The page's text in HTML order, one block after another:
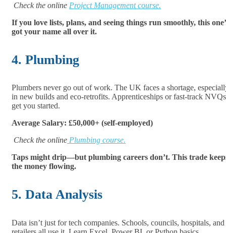
Check the online Project Management course.
If you love lists, plans, and seeing things run smoothly, this
got your name all over it.
4. Plumbing
Plumbers never go out of work. The UK faces a shortage,
in new builds and eco-retrofits. Apprenticeships or fast-track NVQs
get you started.
Average Salary: £50,000+ (self-employed)
Check the online Plumbing course.
Taps might drip—but plumbing careers don’t. This trade
the money flowing.
5. Data Analysis
Data isn’t just for tech companies. Schools, councils, hospitals, and